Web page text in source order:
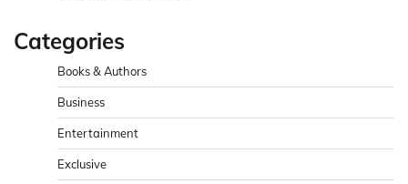
Categories
Books & Authors
Business
Entertainment
Exclusive